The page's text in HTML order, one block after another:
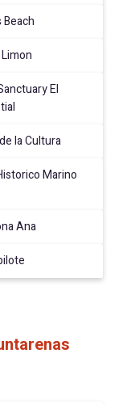
El
la Cultura
Marino
Ana